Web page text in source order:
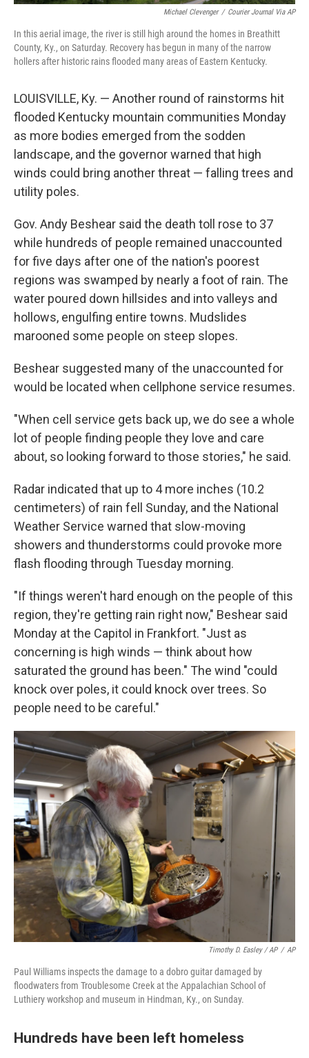
Michael Clevenger / Courier Journal Via AP
In this aerial image, the river is still high around the homes in Breathitt
County, Ky., on Saturday. Recovery has begun in many of the narrow
hollers after historic rains flooded many areas of Eastern Kentucky.
LOUISVILLE, Ky. — Another round of rainstorms hit
flooded Kentucky mountain communities Monday
as more bodies emerged from the sodden
landscape, and the governor warned that high
winds could bring another threat — falling trees and
utility poles.
Gov. Andy Beshear said the death toll rose to 37
while hundreds of people remained unaccounted
for five days after one of the nation's poorest
regions was swamped by nearly a foot of rain. The
water poured down hillsides and into valleys and
hollows, engulfing entire towns. Mudslides
marooned some people on steep slopes.
Beshear suggested many of the unaccounted for
would be located when cellphone service resumes.
"When cell service gets back up, we do see a whole
lot of people finding people they love and care
about, so looking forward to those stories," he said.
Radar indicated that up to 4 more inches (10.2
centimeters) of rain fell Sunday, and the National
Weather Service warned that slow-moving
showers and thunderstorms could provoke more
flash flooding through Tuesday morning.
"If things weren't hard enough on the people of this
region, they're getting rain right now," Beshear said
Monday at the Capitol in Frankfort. "Just as
concerning is high winds — think about how
saturated the ground has been." The wind "could
knock over poles, it could knock over trees. So
people need to be careful."
Timothy D. Easley / AP / AP
Paul Williams inspects the damage to a dobro guitar damaged by
floodwaters from Troublesome Creek at the Appalachian School of
Luthiery workshop and museum in Hindman, Ky., on Sunday.
Hundreds have been left homeless